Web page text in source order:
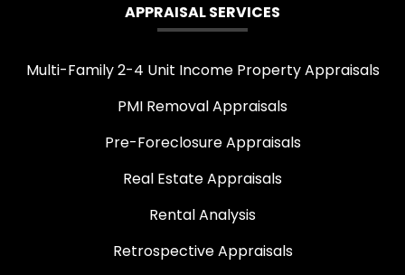
APPRAISAL SERVICES
Multi-Family 2-4 Unit Income Property Appraisals
PMI Removal Appraisals
Pre-Foreclosure Appraisals
Real Estate Appraisals
Rental Analysis
Retrospective Appraisals